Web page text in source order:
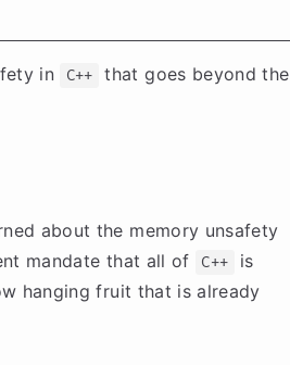
in C++ that goes beyond the
about the memory unsafety
mandate that all of
C++
is
hanging fruit that is already